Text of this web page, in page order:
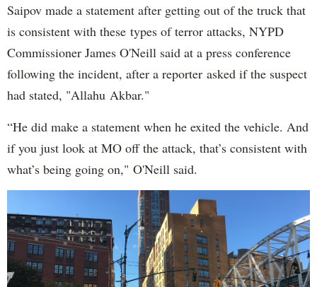
Saipov made a statement after getting out of the truck that
is consistent with these types of terror attacks, NYPD
Commissioner James O'Neill said at a press conference
following the incident, after a reporter asked if the suspect
had stated, "Allahu Akbar."
“He did make a statement when he exited the vehicle. And
if you just look at MO off the attack, that’s consistent with
what’s being going on," O'Neill said.